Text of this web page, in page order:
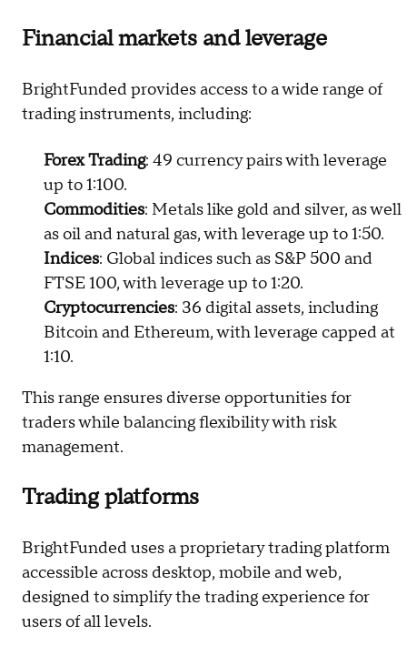
Financial markets and leverage
BrightFunded provides access to a wide range of
trading instruments, including:
Forex Trading: 49 currency pairs with leverage
up to 1:100.
Commodities: Metals like gold and silver, as well
as oil and natural gas, with leverage up to 1:50.
Indices: Global indices such as S&P 500 and
FTSE 100, with leverage up to 1:20.
Cryptocurrencies: 36 digital assets, including
Bitcoin and Ethereum, with leverage capped at
1:10.
This range ensures diverse opportunities for
traders while balancing flexibility with risk
management.
Trading platforms
BrightFunded uses a proprietary trading platform
accessible across desktop, mobile and web,
designed to simplify the trading experience for
users of all levels.